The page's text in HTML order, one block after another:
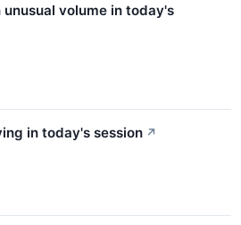
volume in today's
in today's session ↗